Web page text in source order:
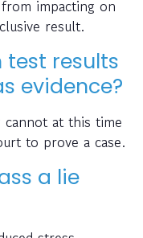
impacting on
result.
test results
evidence?
at this time
to prove a case.
a lie